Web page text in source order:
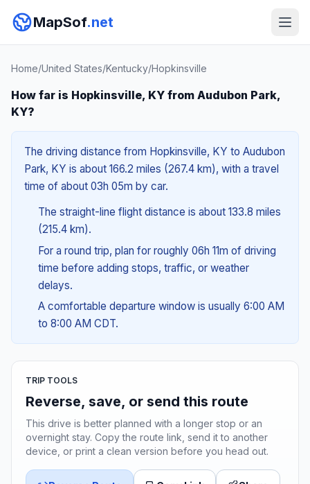
MapSof.net
Home/United States/Kentucky/Hopkinsville
How far is Hopkinsville, KY from Audubon Park,
KY?
The driving distance from Hopkinsville, KY to Audubon
Park, KY is about 166.2 miles (267.4 km), with a travel
time of about 03h 05m by car.
The straight-line flight distance is about 133.8 miles
(215.4 km).
For a round trip, plan for roughly 06h 11m of driving
time before adding stops, traffic, or weather
delays.
A comfortable departure window is usually 6:00 AM
to 8:00 AM CDT.
TRIP TOOLS
Reverse, save, or send this route
This drive is better planned with a longer stop or an
overnight stay. Copy the route link, send it to another
device, or print a clean version before you head out.